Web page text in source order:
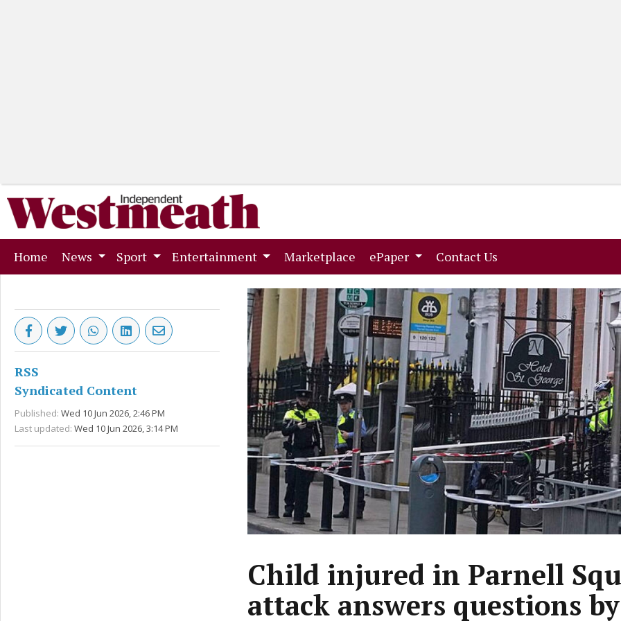
Home (current)
News Sport Entertainment Marketplace (current)
ePaper Contact Us
RSS
Syndicated Content
Published: Wed 10 Jun 2026, 2:46 PM
Last updated: Wed 10 Jun 2026, 3:14 PM
Child injured in Parnell
attack answers questions by